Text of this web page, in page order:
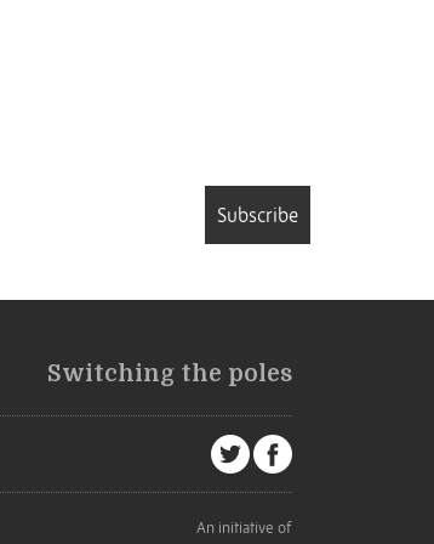
Subscribe
Switching the poles
An initiative of